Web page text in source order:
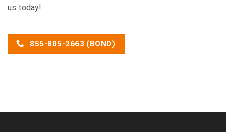
us today!
855-805-2663 (BOND)